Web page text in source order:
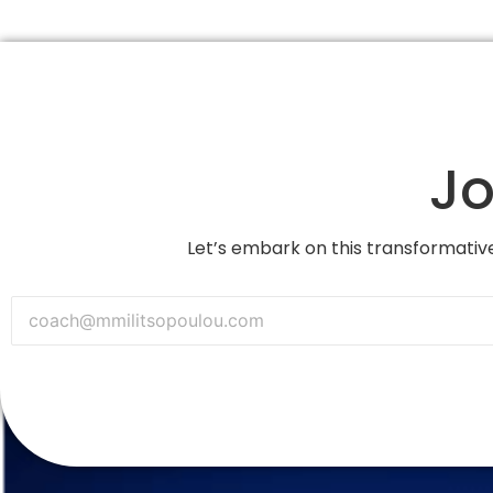
Let’s embark on this